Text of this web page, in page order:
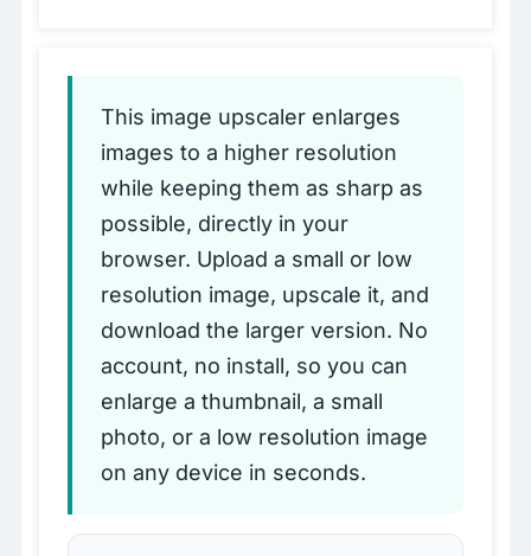
This image upscaler enlarges
images to a higher resolution
while keeping them as sharp as
possible, directly in your
browser. Upload a small or low
resolution image, upscale it, and
download the larger version. No
account, no install, so you can
enlarge a thumbnail, a small
photo, or a low resolution image
on any device in seconds.